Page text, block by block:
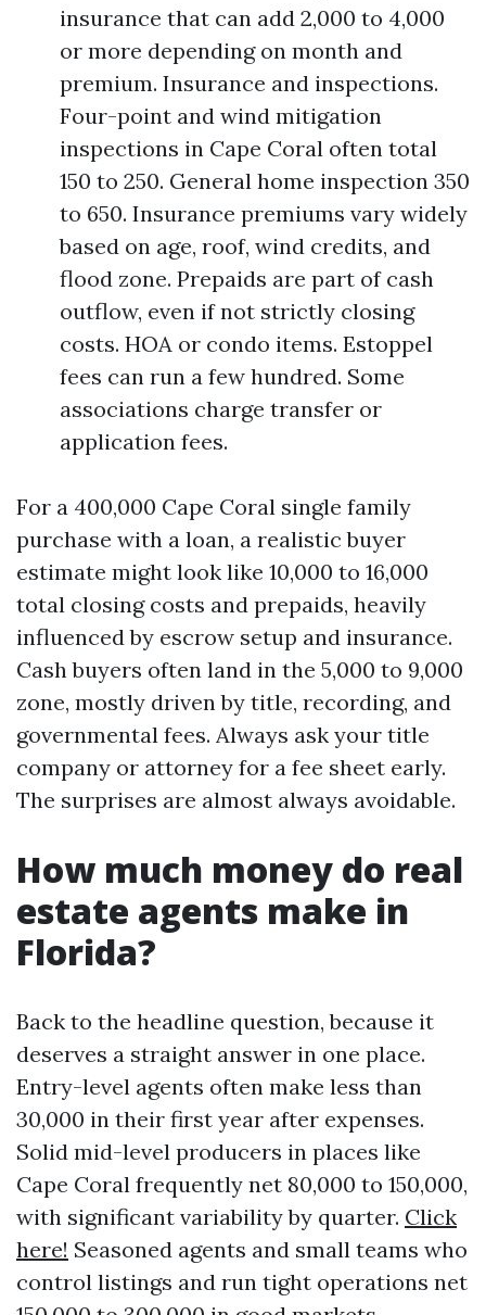
insurance that can add 2,000 to 4,000
or more depending on month and
premium. Insurance and inspections.
Four-point and wind mitigation
inspections in Cape Coral often total
150 to 250. General home inspection 350
to 650. Insurance premiums vary widely
based on age, roof, wind credits, and
flood zone. Prepaids are part of cash
outflow, even if not strictly closing
costs. HOA or condo items. Estoppel
fees can run a few hundred. Some
associations charge transfer or
application fees.
For a 400,000 Cape Coral single family
purchase with a loan, a realistic buyer
estimate might look like 10,000 to 16,000
total closing costs and prepaids, heavily
influenced by escrow setup and insurance.
Cash buyers often land in the 5,000 to 9,000
zone, mostly driven by title, recording, and
governmental fees. Always ask your title
company or attorney for a fee sheet early.
The surprises are almost always avoidable.
How much money do real
estate agents make in
Florida?
Back to the headline question, because it
deserves a straight answer in one place.
Entry-level agents often make less than
30,000 in their first year after expenses.
Solid mid-level producers in places like
Cape Coral frequently net 80,000 to 150,000,
with significant variability by quarter. Click
here! Seasoned agents and small teams who
control listings and run tight operations net